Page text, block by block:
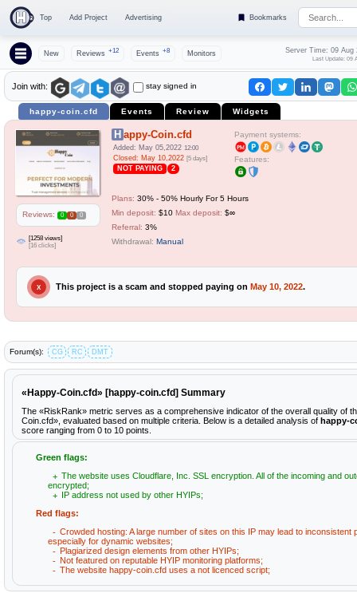
Top Add Project Advertising Bookmarks
New Reviews +12 Events +8 Monitors Server Time: 09 Aug
Last Update: 09
Join with: stay signed in
happy-coin.cfd Events Review Widgets
Reviews: 0 0 0
[1258 views]
[16 clicks]
Happy-Coin.cfd
Added: May 05,2022 12:00
Closed: May 10,2022 [5 days]
NOT PAYING 2
Payment systems:
Features:
Plans: 30% - 50% Hourly For 5 Hours
Min deposit: $10 Max deposit: $∞
Referral: 3%
Withdrawal: Manual
X This project is a scam and stopped paying on May 10, 2022.
Forum(s): CG RC DMT
«Happy-Coin.cfd» [happy-coin.cfd] Summary
The «RiskRank» metric serves as a comprehensive indicator of the overall quality of
Coin.cfd», evaluated based on multiple criteria. Below is a detailed analysis of happy-
score ranging from 0 to 10 points.
Green flags:
The website uses Cloudflare, Inc. SSL encryption. All of the incoming and
encrypted;
IP address not used by other HYIPs;
Red flags:
Crowded hosting: A large number of sites on this IP may lead to inconsistent
especially for dynamic websites;
Plagiarized design elements from other HYIPs;
Not featured on reputable HYIP monitoring platforms;
The website happy-coin.cfd uses a not licenced script;